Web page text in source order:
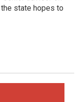
state hopes to